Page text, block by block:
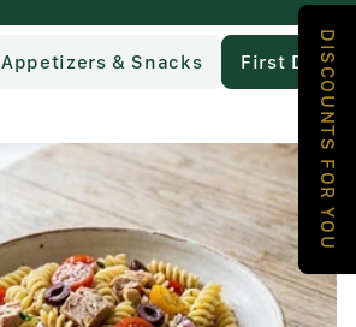
Appetizers & Snacks First Dishes
DISCOUNTS FOR YOU